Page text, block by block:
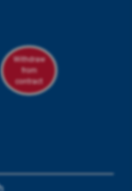
Withdraw
from
contract
systems-gmbh
systems